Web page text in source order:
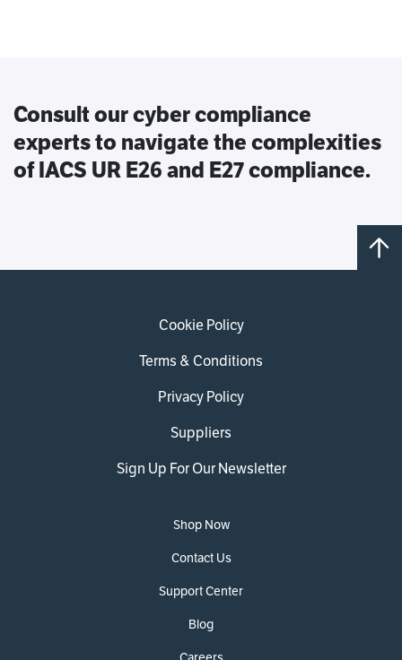
Consult our cyber compliance
experts to navigate the complexities
of IACS UR E26 and E27 compliance.
Cookie Policy
Terms & Conditions
Privacy Policy
Suppliers
Sign Up For Our Newsletter
Shop Now
Contact Us
Support Center
Blog